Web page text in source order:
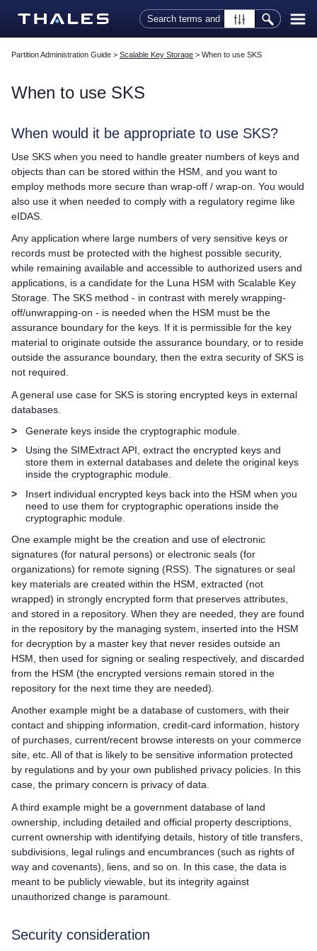
Skip To Main Content
Partition Administration Guide > Scalable Key Storage > When to use SKS
When to use SKS
When would it be appropriate to use SKS?
Use SKS when you need to handle greater numbers of keys and
objects than can be stored within the HSM, and you want to
employ methods more secure than wrap-off / wrap-on. You would
also use it when needed to comply with a regulatory regime like
eIDAS.
Any application where large numbers of very sensitive keys or
records must be protected with the highest possible security,
while remaining available and accessible to authorized users and
applications, is a candidate for the Luna HSM with Scalable Key
Storage. The SKS method - in contrast with merely wrapping-
off/unwrapping-on - is needed when the HSM must be the
assurance boundary for the keys. If it is permissible for the key
material to originate outside the assurance boundary, or to reside
outside the assurance boundary, then the extra security of SKS is
not required.
A general use case for SKS is storing encrypted keys in external
databases.
>
Generate keys inside the cryptographic module.
>
Using the SIMExtract API, extract the encrypted keys and
store them in external databases and delete the original keys
inside the cryptographic module.
>
Insert individual encrypted keys back into the HSM when you
need to use them for cryptographic operations inside the
cryptographic module.
One example might be the creation and use of electronic
signatures (for natural persons) or electronic seals (for
organizations) for remote signing (RSS). The signatures or seal
key materials are created within the HSM, extracted (not
wrapped) in strongly encrypted form that preserves attributes,
and stored in a repository. When they are needed, they are found
in the repository by the managing system, inserted into the HSM
for decryption by a master key that never resides outside an
HSM, then used for signing or sealing respectively, and discarded
from the HSM (the encrypted versions remain stored in the
repository for the next time they are needed).
Another example might be a database of customers, with their
contact and shipping information, credit-card information, history
of purchases, current/recent browse interests on your commerce
site, etc. All of that is likely to be sensitive information protected
by regulations and by your own published privacy policies. In this
case, the primary concern is privacy of data.
A third example might be a government database of land
ownership, including detailed and official property descriptions,
current ownership with identifying details, history of title transfers,
subdivisions, legal rulings and encumbrances (such as rights of
way and covenants), liens, and so on. In this case, the data is
meant to be publicly viewable, but its integrity against
unauthorized change is paramount.
Security consideration